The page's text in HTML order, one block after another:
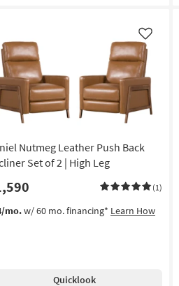
Nutmeg Leather Push Back
Set of 2 | High Leg
(1)
Like
mo.w/ 60 mo. financing* Learn How
Quicklook